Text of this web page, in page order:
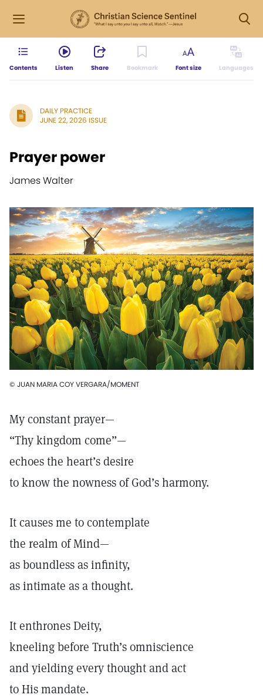
Contents Listen Share Bookmark Font size Languages
DAILY PRACTICE
JUNE 22, 2026 ISSUE
Prayer power
James Walter
© JUAN MARIA COY VERGARA/MOMENT
My constant prayer—
“Thy kingdom come”—
echoes the heart’s desire
to know the nowness of God’s harmony.
It causes me to contemplate
the realm of Mind—
as boundless as infinity,
as intimate as a thought.
It enthrones Deity,
kneeling before Truth’s omniscience
and yielding every thought and act
to His mandate.